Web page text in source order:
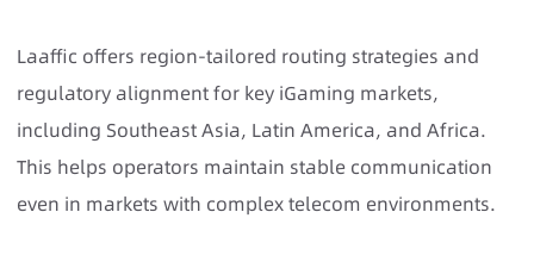
Laaffic offers region-tailored routing strategies and
regulatory alignment for key iGaming markets,
including Southeast Asia, Latin America, and Africa.
This helps operators maintain stable communication
even in markets with complex telecom environments.